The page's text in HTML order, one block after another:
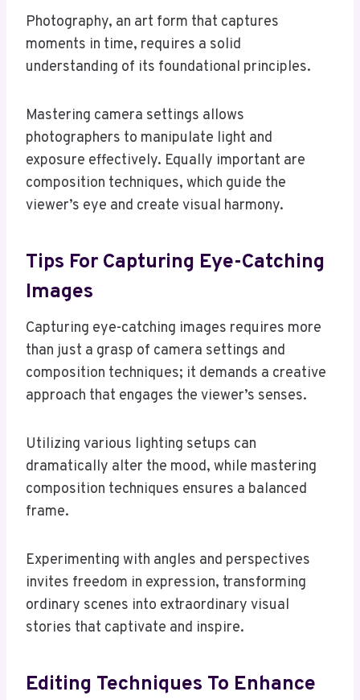
Photography, an art form that captures
moments in time, requires a solid
understanding of its foundational principles.
Mastering camera settings allows
photographers to manipulate light and
exposure effectively. Equally important are
composition techniques, which guide the
viewer’s eye and create visual harmony.
Tips For Capturing Eye-Catching
Images
Capturing eye-catching images requires more
than just a grasp of camera settings and
composition techniques; it demands a creative
approach that engages the viewer’s senses.
Utilizing various lighting setups can
dramatically alter the mood, while mastering
composition techniques ensures a balanced
frame.
Experimenting with angles and perspectives
invites freedom in expression, transforming
ordinary scenes into extraordinary visual
stories that captivate and inspire.
Editing Techniques To Enhance